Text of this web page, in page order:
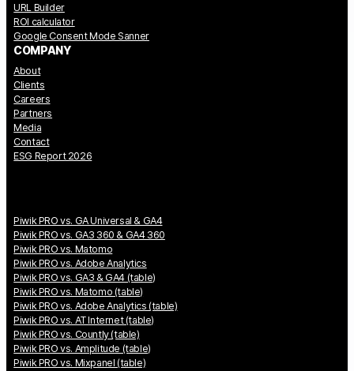
URL Builder
ROI calculator
Google Consent Mode Sanner
COMPANY
About
Clients
Careers
Partners
Media
Contact
ESG Report 2026
Piwik PRO vs. GA Universal & GA4
Piwik PRO vs. GA3 360 & GA4 360
Piwik PRO vs. Matomo
Piwik PRO vs. Adobe Analytics
Piwik PRO vs. GA3 & GA4 (table)
Piwik PRO vs. Matomo (table)
Piwik PRO vs. Adobe Analytics (table)
Piwik PRO vs. AT Internet (table)
Piwik PRO vs. Countly (table)
Piwik PRO vs. Amplitude (table)
Piwik PRO vs. Mixpanel (table)